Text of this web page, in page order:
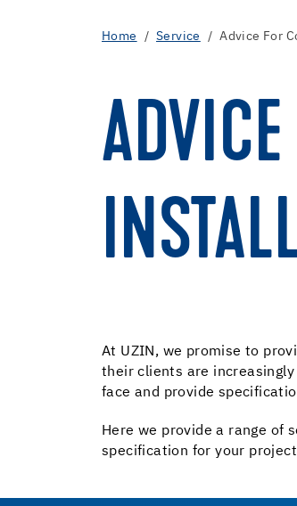
Home Service Advice For
At UZIN, we promise to
their clients are
face and provide
Here we provide a range of
specification for your